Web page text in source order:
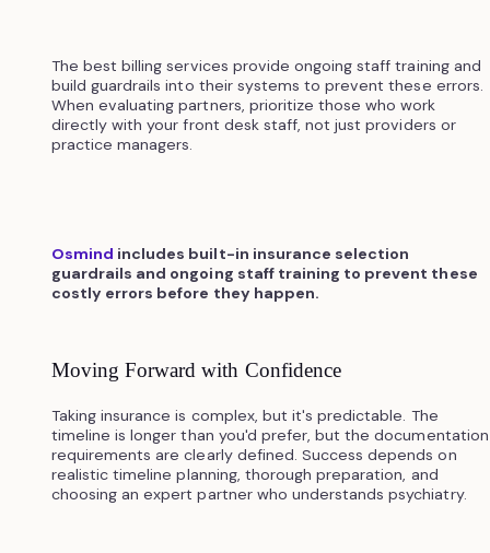
The best billing services provide ongoing staff training and
build guardrails into their systems to prevent these errors.
When evaluating partners, prioritize those who work
directly with your front desk staff, not just providers or
practice managers.
Osmind includes built-in insurance selection
guardrails and ongoing staff training to prevent these
costly errors before they happen.
Moving Forward with Confidence
Taking insurance is complex, but it's predictable. The
timeline is longer than you'd prefer, but the documentation
requirements are clearly defined. Success depends on
realistic timeline planning, thorough preparation, and
choosing an expert partner who understands psychiatry.